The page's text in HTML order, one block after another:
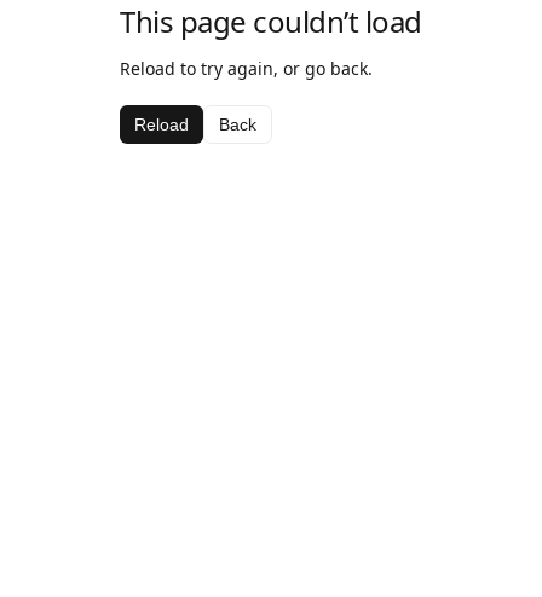
This page couldn’t load
Reload to try again, or go back.
Reload Back